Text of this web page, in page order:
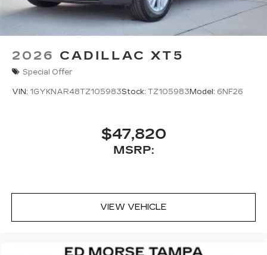
2026 CADILLAC XT5
Special Offer
VIN: 1GYKNAR48TZ105983Stock: TZ105983 Model: 6NF26
$47,820
MSRP:
VIEW VEHICLE